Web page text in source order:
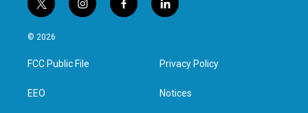
t
w
i
t
e
i
n
a
g
f
a
l
i
e
d
n
© 2026
FCC Public File
EEO
Privacy Policy
Notices